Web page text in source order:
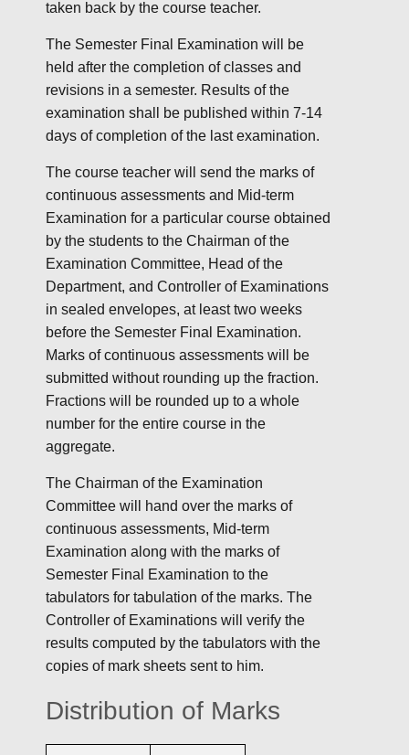
taken back by the course teacher.
The Semester Final Examination will be
held after the completion of classes and
revisions in a semester. Results of the
examination shall be published within 7-14
days of completion of the last examination.
The course teacher will send the marks of
continuous assessments and Mid-term
Examination for a particular course obtained
by the students to the Chairman of the
Examination Committee, Head of the
Department, and Controller of Examinations
in sealed envelopes, at least two weeks
before the Semester Final Examination.
Marks of continuous assessments will be
submitted without rounding up the fraction.
Fractions will be rounded up to a whole
number for the entire course in the
aggregate.
The Chairman of the Examination
Committee will hand over the marks of
continuous assessments, Mid-term
Examination along with the marks of
Semester Final Examination to the
tabulators for tabulation of the marks. The
Controller of Examinations will verify the
results computed by the tabulators with the
copies of mark sheets sent to him.
Distribution of Marks